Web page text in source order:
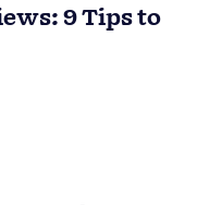
9 Tips to